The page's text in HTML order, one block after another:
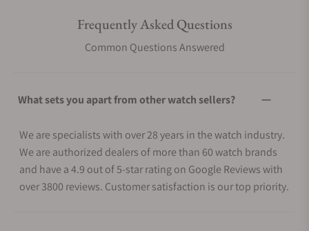
Frequently Asked Questions
Common Questions Answered
What sets you apart from other watch sellers?
We are specialists with over 28 years in the watch industry.
We are authorized dealers of more than 60 watch brands
and have a 4.9 out of 5-star rating on Google Reviews with
over 3800 reviews. Customer satisfaction is our top priority.